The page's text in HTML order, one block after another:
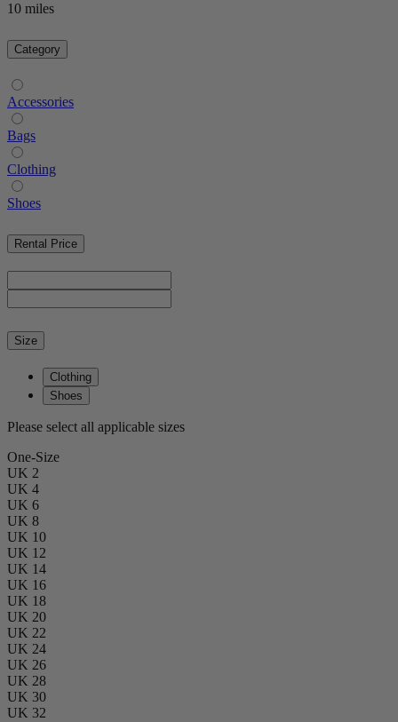
10 miles
Category
Accessories
Bags
Clothing
Shoes
Rental Price
Size
Clothing
Shoes
Please select all applicable sizes
One-Size
UK 2
UK 4
UK 6
UK 8
UK 10
UK 12
UK 14
UK 16
UK 18
UK 20
UK 22
UK 24
UK 26
UK 28
UK 30
UK 32